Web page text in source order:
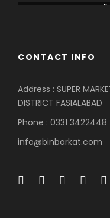
CONTACT INFO
Address : SUPER
DISTRICT FASIALABAD
Phone : 0331 3422448
info@binbarkat.com